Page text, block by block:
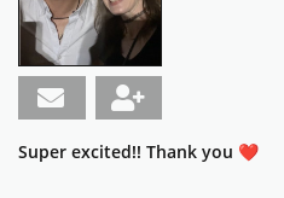
Super excited!! Thank you ❤️